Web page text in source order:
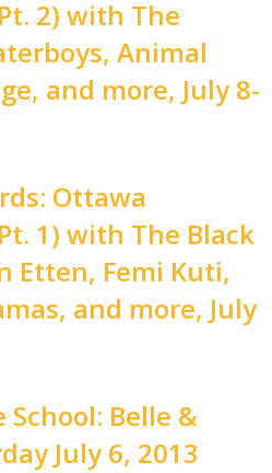
2) with The
Animal
and more, July 8-
Ottawa
1) with The Black
Etten, Femi Kuti,
and more, July
School: Belle &
July 6, 2013